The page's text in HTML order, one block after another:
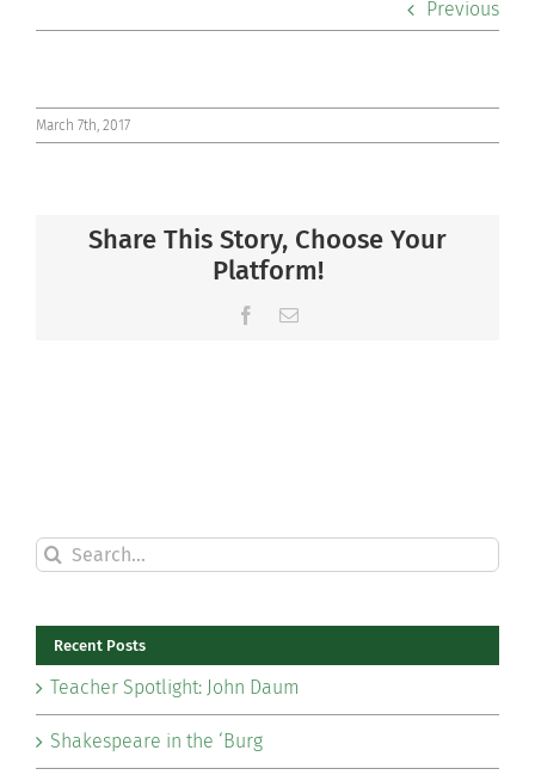
Community
Connect
Previous
March 7th, 2017
Share This Story, Choose Your
Platform!
Facebook
Email
Search
for:
Recent Posts
Teacher Spotlight: John Daum
Shakespeare in the ‘Burg